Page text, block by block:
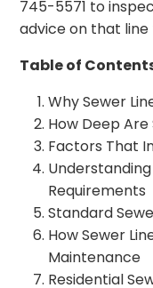
745-5571 to
advice on that line
Table of
Why Sewer
How Deep Are
Factors That
Requirements
Standard
How Sewer
Maintenance
Residential